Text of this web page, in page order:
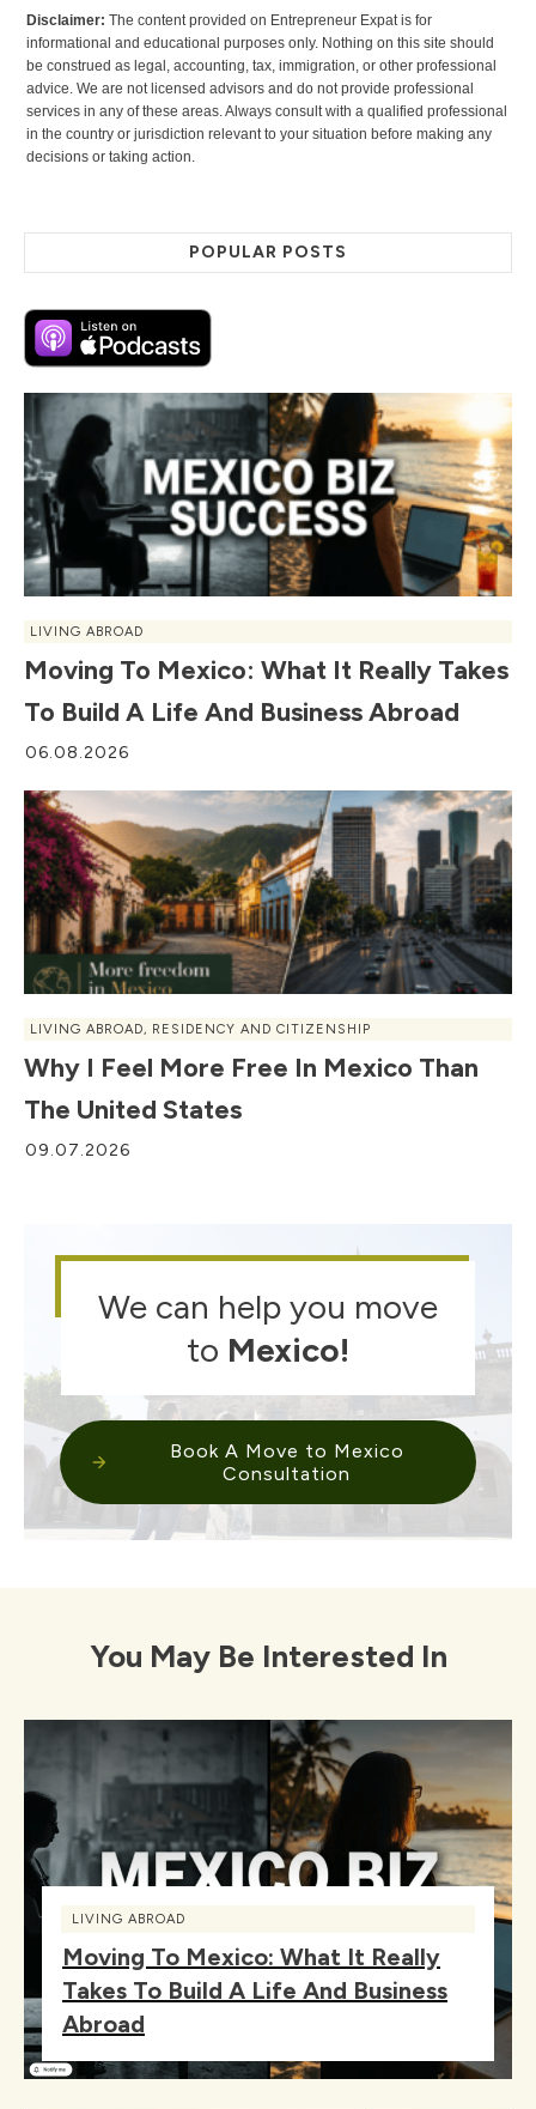
Disclaimer: The content provided on Entrepreneur Expat is for
informational and educational purposes only. Nothing on this site should
be construed as legal, accounting, tax, immigration, or other professional
advice. We are not licensed advisors and do not provide professional
services in any of these areas. Always consult with a qualified professional
in the country or jurisdiction relevant to your situation before making any
decisions or taking action.
POPULAR POSTS
LIVING ABROAD
Moving To Mexico: What It Really Takes
To Build A Life And Business Abroad
06.08.2026
LIVING ABROAD, RESIDENCY AND CITIZENSHIP
Why I Feel More Free In Mexico Than
The United States
09.07.2026
We can help you move
to Mexico!
Book A Move to Mexico
Consultation
You May Be Interested In
LIVING ABROAD
Moving To Mexico: What It Really
Takes To Build A Life And Business
Abroad